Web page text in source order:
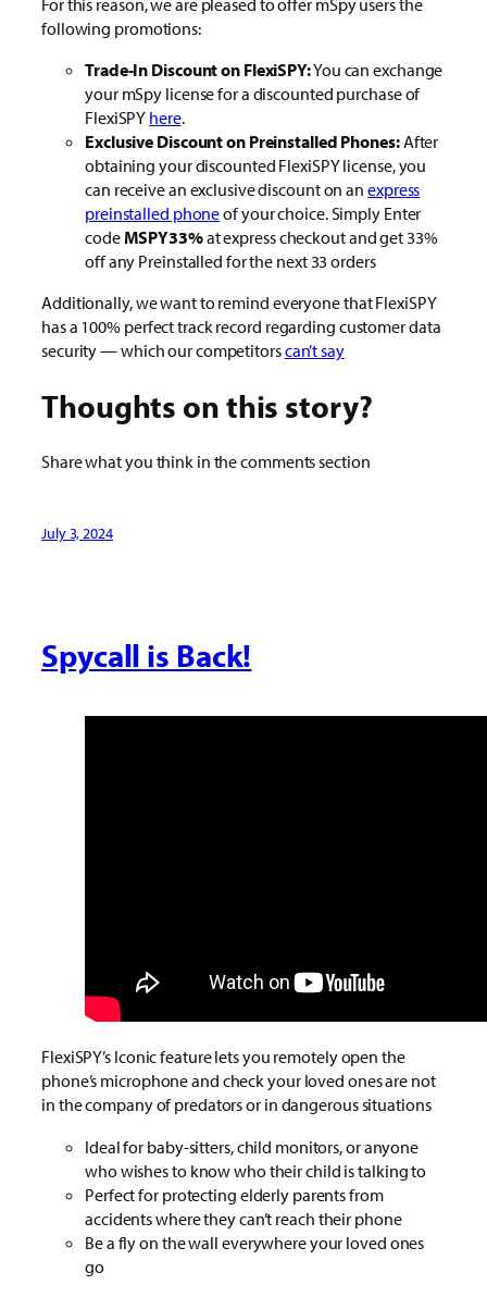
following promotions:
Trade-In Discount on FlexiSPY:You can exchange
your mSpy license for a discounted purchase of
FlexiSPY here.
Exclusive Discount on Preinstalled Phones:After
obtaining your discounted FlexiSPY license, you
can receive an exclusive discount on an express
preinstalled phoneof your choice. Simply Enter
codeMSPY33%at express checkout and get 33%
off any Preinstalled for the next 33 orders
Additionally, we want to remind everyone that FlexiSPY
has a 100% perfect track record regarding customer data
security — which our competitorscan’t say
Thoughts on this story?
Share what you think in the comments section
July 3, 2024
Spycall is Back!
FlexiSPY’s Iconic feature lets you remotely open the
phone’s microphone and check your loved ones are not
in the company of predators or in dangerous situations
Ideal for baby-sitters, child monitors, or anyone
who wishes to know who their child is talking to
Perfect for protecting elderly parents from
accidents where they can’t reach their phone
Be a fly on the wall everywhere your loved ones
go